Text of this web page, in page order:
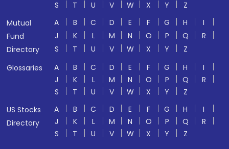
S T U V W X Y
Z
Mutual
Fund
Directory
A B C D E F G H
I
J
K L M N O P Q
R
S
T U V W X Y
Z
Glossaries
A B C D E F G H
I
J
K L M N O P Q
R
S
T U V W X Y
Z
US Stocks
Directory
A B C D E F G H
I
J
K L M N O P Q
R
S
T U V W X Y Z